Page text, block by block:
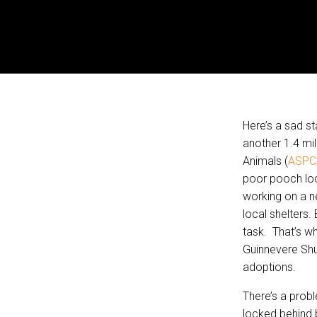
Here’s a sad
another 1.4
Animals (
poor pooch
working on a
local shelters.
task. That’s
Guinnevere
adoptions.
There’s a
locked behind